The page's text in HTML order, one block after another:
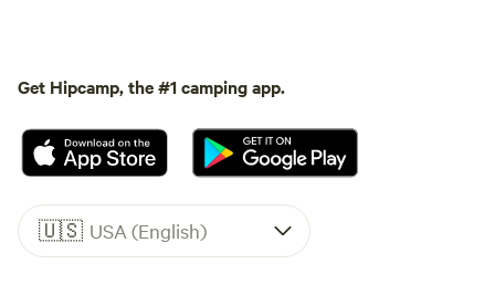
Get Hipcamp, the #1 camping app.
🇺🇸 USA (English)